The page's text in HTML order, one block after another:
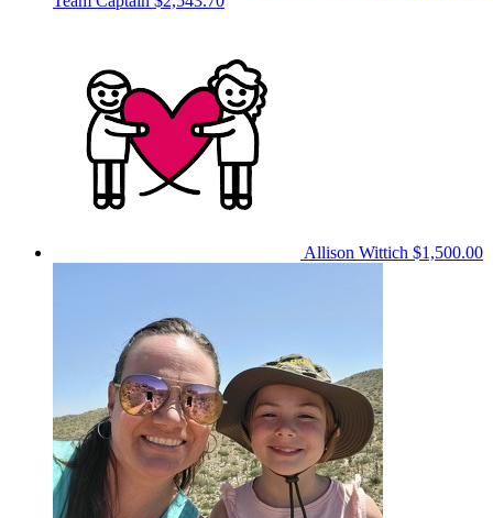
Allison Wittich $1,500.00